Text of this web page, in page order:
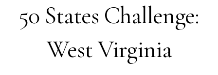
50 States Challenge:
West Virginia